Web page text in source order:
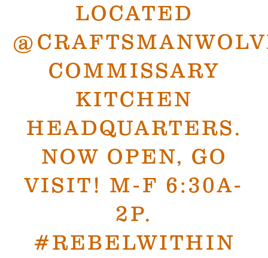
LOCATED
COMMISSARY
KITCHEN
HEADQUARTERS.
NOW OPEN, GO
VISIT! M-F 6:30A-
2P.
#REBELWITHIN